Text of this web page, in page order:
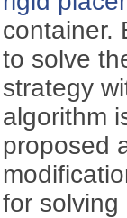
container.
to solve
strategy
algorithm
proposed
for